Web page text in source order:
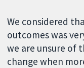
We considered
outcomes was
we are unsure of
change when